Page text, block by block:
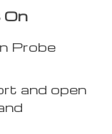
Probe
and open